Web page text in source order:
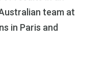
team at
in Paris and